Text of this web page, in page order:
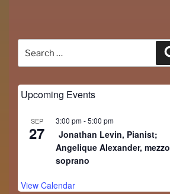
Upcoming Events
SEP
27
3:00 pm-5:00 pm
Jonathan Levin, Pianist;
Angelique Alexander, mezzo
soprano
View Calendar